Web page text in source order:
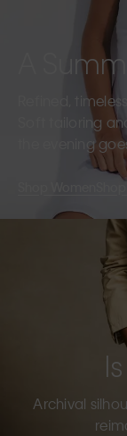
A
Refined,
Soft tailoring
the evening
Archival